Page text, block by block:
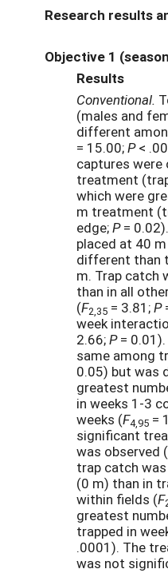
Research results
Objective 1
Results
Conventional.
(males and
different
= 15.00;P<
captures were
treatment
which were
m treatment
edge;P=
placed at 40
different than
m. Trap catch
than in all
(F2,35 = 3.81;P
week
2.66;P=
same among
0.05) but was
greatest
in weeks 1-3
weeks (F4,95 =
significant
was observed (
trap catch
(0 m) than in
within fields (F
greatest
trapped in
.0001). The
was not